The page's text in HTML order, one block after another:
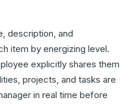
description, and
item by energizing level.
explicitly shares them
projects, and tasks are
in real time before